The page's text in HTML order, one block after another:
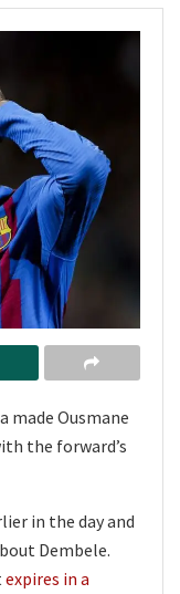
made Ousmane
the forward’s
in the day and
Dembele.
expires in a